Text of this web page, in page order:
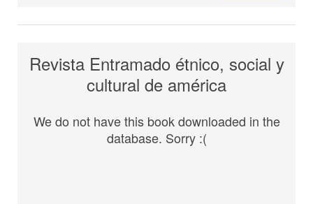
Revista Entramado étnico, social y
cultural de américa
We do not have this book downloaded in the
database. Sorry :(